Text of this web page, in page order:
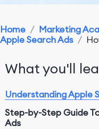
Home / Marketing
Apple Search Ads /
What you'll
Understanding Apple
Step-by-Step GuideT
Ads